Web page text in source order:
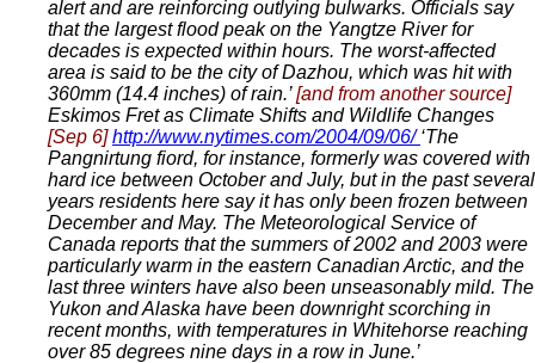
alert and are reinforcing outlying bulwarks. Officials say
that the largest flood peak on the Yangtze River for
decades is expected within hours. The worst-affected
area is said to be the city of Dazhou, which was hit with
360mm (14.4 inches) of rain.’[and from another source]
Eskimos Fret as Climate Shifts and Wildlife Changes
[Sep 6] http://www.nytimes.com/2004/09/06/‘The
Pangnirtung fiord, for instance, formerly was covered with
hard ice between October and July, but in the past several
years residents here say it has only been frozen between
December and May. The Meteorological Service of
Canada reports that the summers of 2002 and 2003 were
particularly warm in the eastern Canadian Arctic, and the
last three winters have also been unseasonably mild. The
Yukon and Alaska have been downright scorching in
recent months, with temperatures in Whitehorse reaching
over 85 degrees nine days in a row in June.’